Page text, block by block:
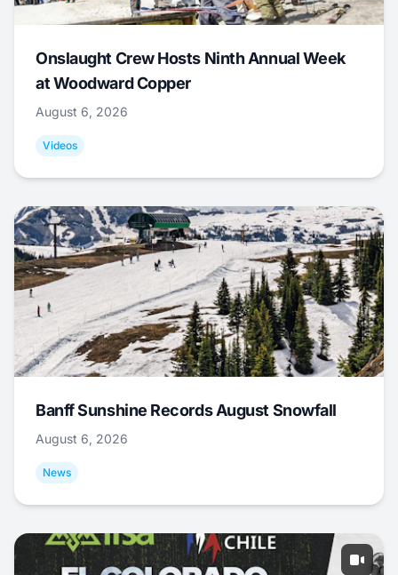
Onslaught Crew Hosts Ninth Annual Week
at Woodward Copper
August 6, 2026
Videos
Banff Sunshine Records August Snowfall
August 6, 2026
News